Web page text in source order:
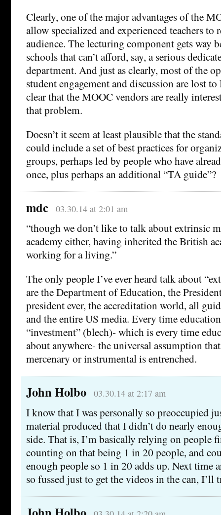
Clearly, one of the major advantages of the
allow specialized and experienced teachers to
audience. The lecturing component gets way
schools that can’t afford, say, a serious
department. And just as clearly, most of the
student engagement and discussion are lost
clear that the MOOC vendors are really
that problem.
Doesn’t it seem at least plausible that the
could include a set of best practices for
groups, perhaps led by people who have
once, plus perhaps an additional “TA guide”?
mdc 03.30.14 at 2:01 am
“though we don’t like to talk about extrinsic
academy either, having inherited the British
working for a living.”
The only people I’ve ever heard talk about
are the Department of Education, the
president ever, the accreditation world, all
and the entire US media. Every time
“investment” (blech)- which is every time
about anywhere- the universal assumption
mercenary or instrumental is entrenched.
John Holbo 03.30.14 at 2:17 am
I know that I was personally so preoccupied
material produced that I didn’t do nearly
side. That is, I’m basically relying on people
counting on that being 1 in 20 people, and
enough people so 1 in 20 adds up. Next time
so fussed just to get the videos in the can, I’ll